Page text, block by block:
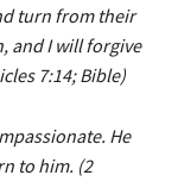
turn from their
and I will forgive
7:14; Bible)
He
to him. (2